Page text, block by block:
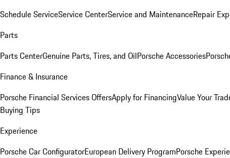
Schedule ServiceService CenterService and MaintenanceRepair
Parts
Parts CenterGenuine Parts, Tires, and OilPorsche Accessories
Finance & Insurance
Porsche Financial Services OffersApply for FinancingValue Your
Buying Tips
Experience
Porsche Car ConfiguratorEuropean Delivery ProgramPorsche